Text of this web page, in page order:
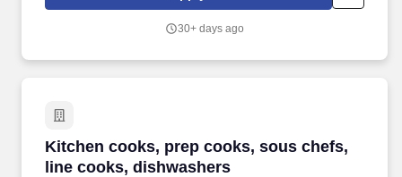
staff at the Del Mar Fairgrounds & Racetrack.
30+ days ago
Kitchen cooks, prep cooks, sous chefs,
line cooks, dishwashers
Kitchen cooks, prep cooks, sous chefs, line